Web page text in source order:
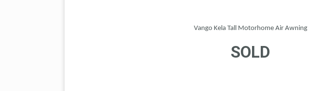
Vango Kela Tall Motorhome Air Awning
SOLD